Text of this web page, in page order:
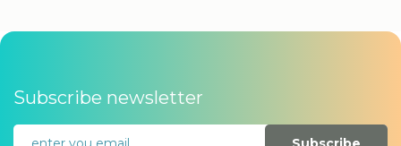
Subscribe newsletter